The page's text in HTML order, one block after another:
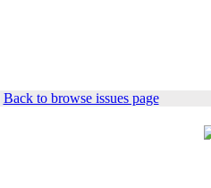
Back to browse issues page